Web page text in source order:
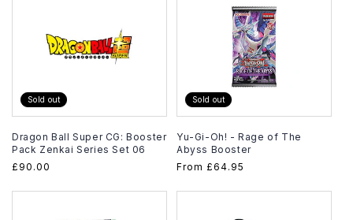
Sold out
Dragon Ball Super CG: Booster
Pack Zenkai Series Set 06
Regular
£90.00
Sold out
Yu-Gi-Oh! - Rage of The
Abyss Booster
Regular
From £64.95